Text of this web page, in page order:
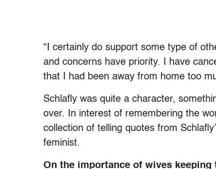
“I certainly do support some type of
and concerns have priority. I have
that I had been away from home too
Schlafly was quite a character,
over. In interest of remembering the
collection of telling quotes from
feminist.
On the importance of wives keeping